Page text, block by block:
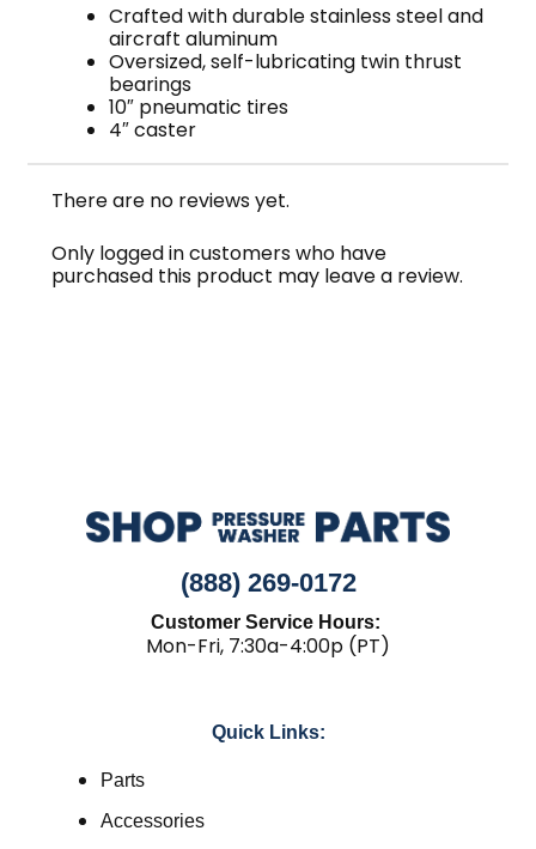
Crafted with durable stainless steel and
aircraft aluminum
Oversized, self-lubricating twin thrust
bearings
10″ pneumatic tires
4″ caster
There are no reviews yet.
Only logged in customers who have
purchased this product may leave a review.
(888) 269-0172
Customer Service Hours:
Mon-Fri, 7:30a-4:00p (PT)
Quick Links:
Parts
Accessories